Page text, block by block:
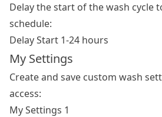
Delay the start of the wash cycle
schedule:
Delay Start 1-24 hours
My Settings
Create and save custom wash
access:
My Settings 1